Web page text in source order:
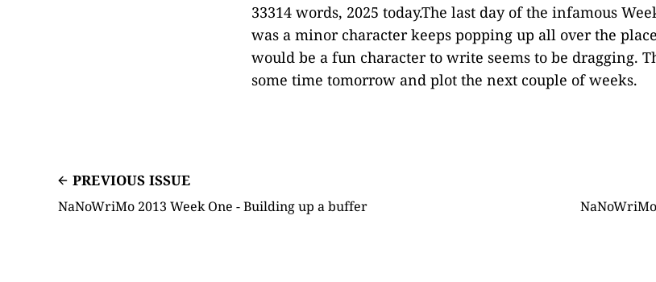
33314 words, 2025 today.The last day of the infamous
was a minor character keeps popping up all over the
would be a fun character to write seems to be dragging.
some time tomorrow and plot the next couple of weeks.
PREVIOUS ISSUE
NaNoWriMo 2013 Week One - Building up a buffer